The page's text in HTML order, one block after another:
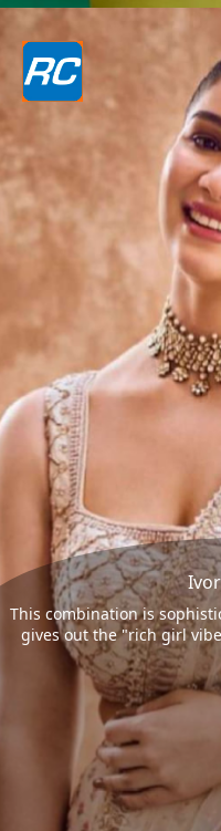
This combination is
gives out the "rich girl